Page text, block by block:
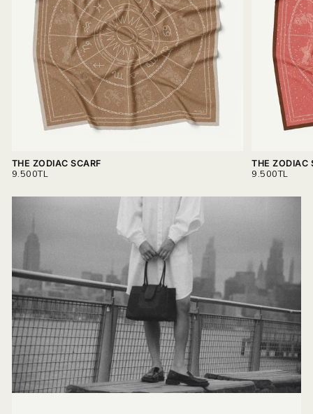
THE ZODIAC SCARF
REGULAR
9.500TL
THE ZODIAC
REGULAR
9.500TL